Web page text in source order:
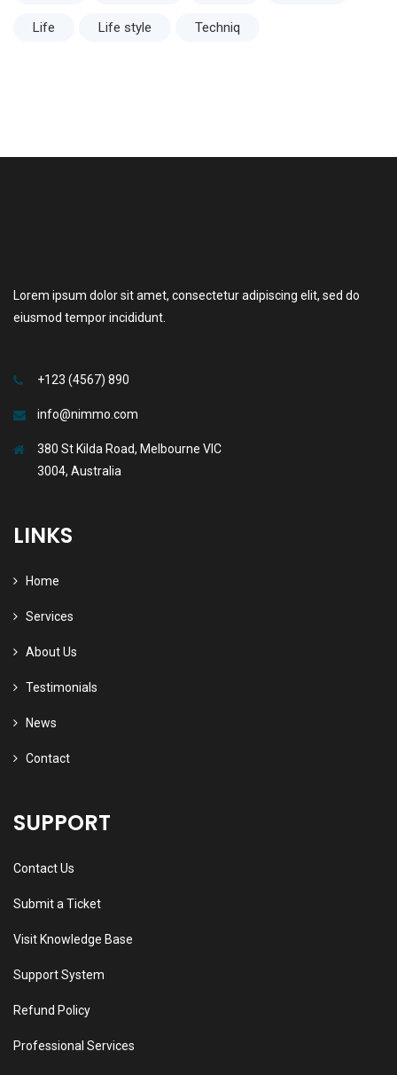
Life Life style Techniq
Lorem ipsum dolor sit amet, consectetur adipiscing elit, sed do
eiusmod tempor incididunt.
+123 (4567) 890
info@nimmo.com
380 St Kilda Road, Melbourne VIC
3004, Australia
LINKS
Home
Services
About Us
Testimonials
News
Contact
SUPPORT
Contact Us
Submit a Ticket
Visit Knowledge Base
Support System
Refund Policy
Professional Services